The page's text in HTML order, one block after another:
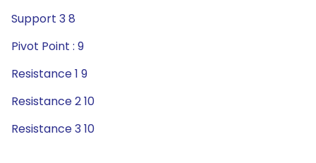
Support 3 8
Pivot Point : 9
Resistance 1 9
Resistance 2 10
Resistance 3 10